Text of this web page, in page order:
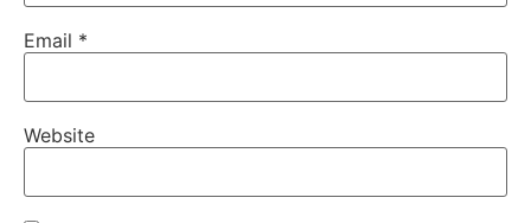
Email *
Website